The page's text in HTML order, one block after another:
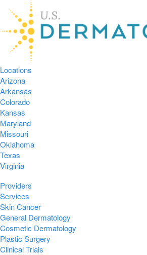
Locations
Arizona
Arkansas
Colorado
Kansas
Maryland
Missouri
Oklahoma
Texas
Virginia
Providers
Services
Skin Cancer
General Dermatology
Cosmetic Dermatology
Plastic Surgery
Clinical Trials